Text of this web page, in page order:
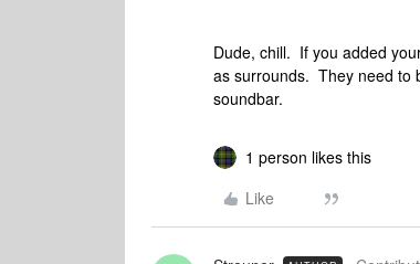
Dude, chill. If you added
as surrounds. They need to
soundbar.
1 person likes this
Like